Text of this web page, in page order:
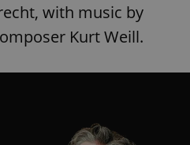
with music by
Kurt Weill.